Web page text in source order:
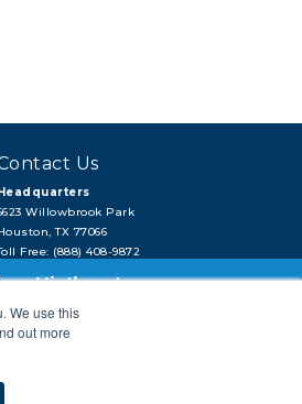
We use this
out more
Hi, there!
Need a quick quote or have a pipe
support question?
Us
Headquarters
Willowbrook Park
TX 77066
Free: (888) 408-9872
(713) 956-2922